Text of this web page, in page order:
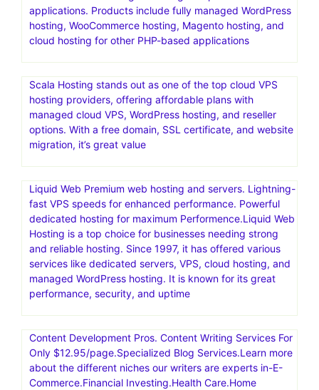
applications. Products include fully managed WordPress
hosting, WooCommerce hosting, Magento hosting, and
cloud hosting for other PHP-based applications
Scala Hosting stands out as one of the top cloud VPS
hosting providers, offering affordable plans with
managed cloud VPS, WordPress hosting, and reseller
options. With a free domain, SSL certificate, and website
migration, it’s great value
Liquid Web Premium web hosting and servers. Lightning-
fast VPS speeds for enhanced performance. Powerful
dedicated hosting for maximum Performence.Liquid Web
Hosting is a top choice for businesses needing strong
and reliable hosting. Since 1997, it has offered various
services like dedicated servers, VPS, cloud hosting, and
managed WordPress hosting. It is known for its great
performance, security, and uptime
Content Development Pros. Content Writing Services For
Only $12.95/page.Specialized Blog Services.Learn more
about the different niches our writers are experts in-E-
Commerce.Financial Investing.Health Care.Home